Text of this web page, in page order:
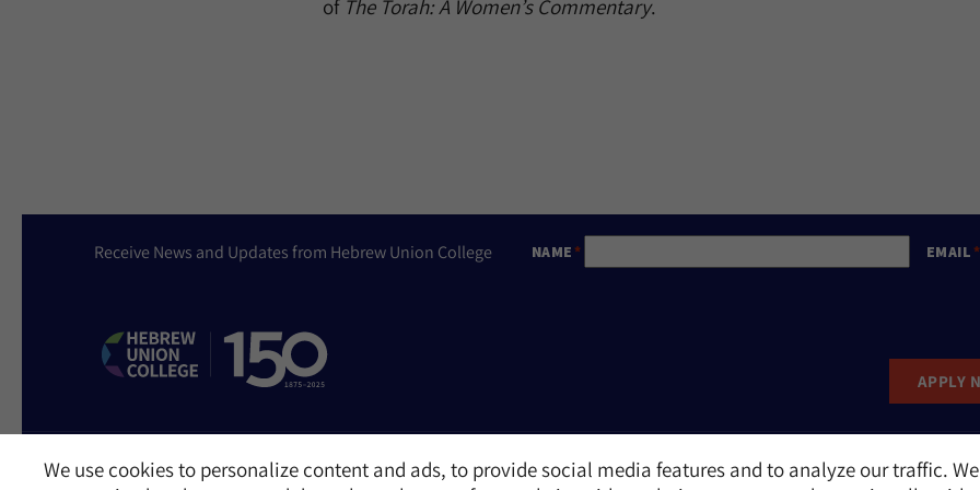
We use cookies to personalize content and ads, to provide social media features and to analyze our traffic.
of The Torah: A Women’s Commentary.
Receive News and Updates from Hebrew Union College NAME EMAIL
APPLY
Website Accessibility Policy Privacy Policy Cookie Policy Contact Us Report an Incident